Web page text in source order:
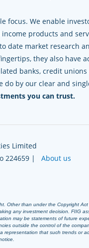
focus. We enable
products and
date market research
they also have
banks, credit
do by our clear and
you can trust.
Limited
224659 | About us
Other than under the Copyright
any investment decision. FIIG
may be statements of future
outside the control of the
representation that such trends or